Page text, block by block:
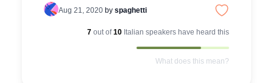
Aug 21, 2020 by spaghetti
7 out of10 Italian speakers have heard this
What does this mean?